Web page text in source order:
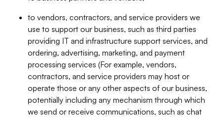
to vendors, contractors, and service providers we
use to support our business, such as third parties
providing IT and infrastructure support services, and
ordering, advertising, marketing, and payment
processing services (For example, vendors,
contractors, and service providers may host or
operate those or any other aspects of our business,
potentially including any mechanism through which
we send or receive communications, such as chat